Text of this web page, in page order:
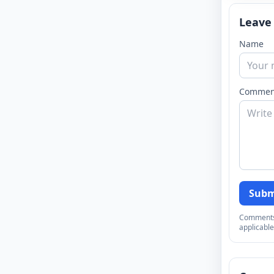
Name